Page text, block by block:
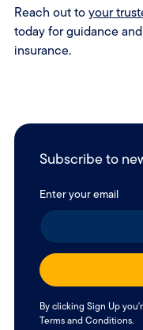
Subscribe to
Enter your email
By clicking Sign Up
Terms and Conditions.
Reach out toyour
today for guidance
insurance.